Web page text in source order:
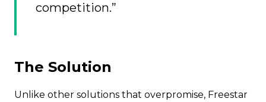
competition.”
The Solution
Unlike other solutions that overpromise, Freestar